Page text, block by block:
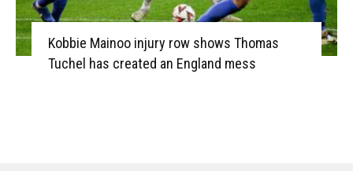
Kobbie Mainoo injury row shows Thomas
Tuchel has created an England mess